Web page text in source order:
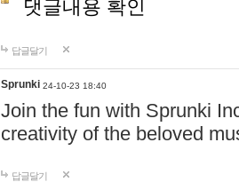
댓글내용 확인
답글달기
Sprunki 24-10-23 18:40
Join the fun with Sprunki
creativity of the beloved
답글달기